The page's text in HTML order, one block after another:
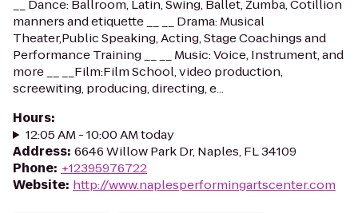
__ Dance: Ballroom, Latin, Swing, Ballet, Zumba, Cotillion
manners and etiquette __ __ Drama: Musical
Theater,Public Speaking, Acting, Stage Coachings and
Performance Training __ __ Music: Voice, Instrument, and
more __ __Film:Film School, video production,
screewiting, producing, directing, e...
Hours:
12:05 AM - 10:00 AM today
Address: 6646 Willow Park Dr, Naples, FL 34109
Phone: +12395976722
Website: http://www.naplesperformingartscenter.com